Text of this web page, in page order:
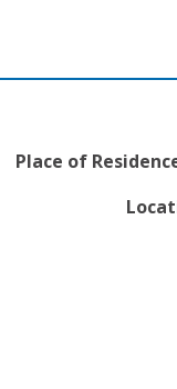
Place of